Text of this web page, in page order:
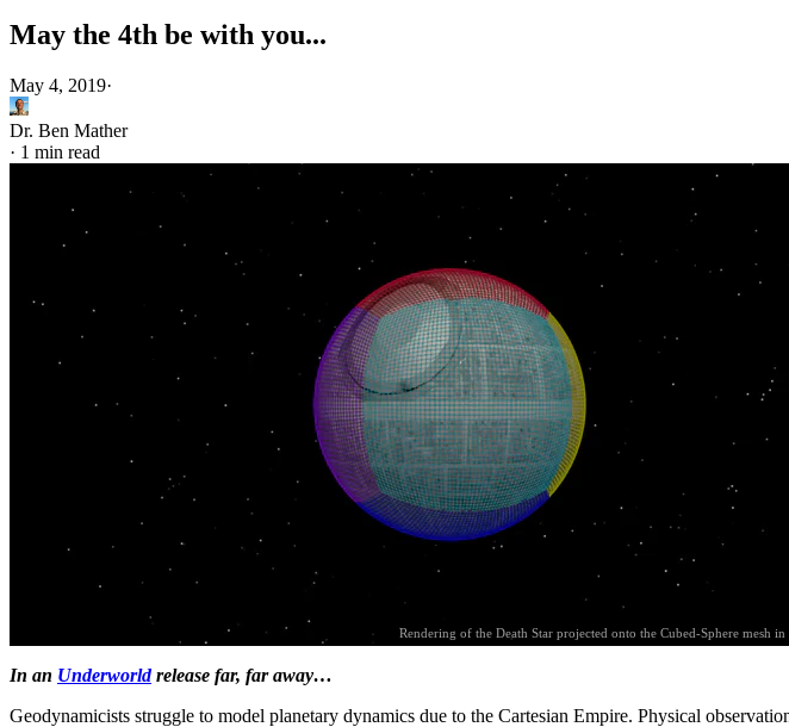
May the 4th be with you...
May 4, 2019·
Dr. Ben Mather
· 1 min read
Rendering of the Death Star projected onto the Cubed-Sphere mesh
In an Underworldrelease far, far away…
Geodynamicists struggle to model planetary dynamics due to the Cartesian Empire. Physical